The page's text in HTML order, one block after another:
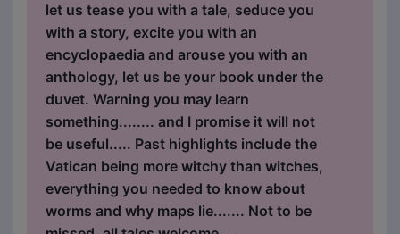
let us tease you with a tale, seduce you
with a story, excite you with an
encyclopaedia and arouse you with an
anthology, let us be your book under the
duvet. Warning you may learn
something........ and I promise it will not
be useful..... Past highlights include the
Vatican being more witchy than witches,
everything you needed to know about
worms and why maps lie....... Not to be